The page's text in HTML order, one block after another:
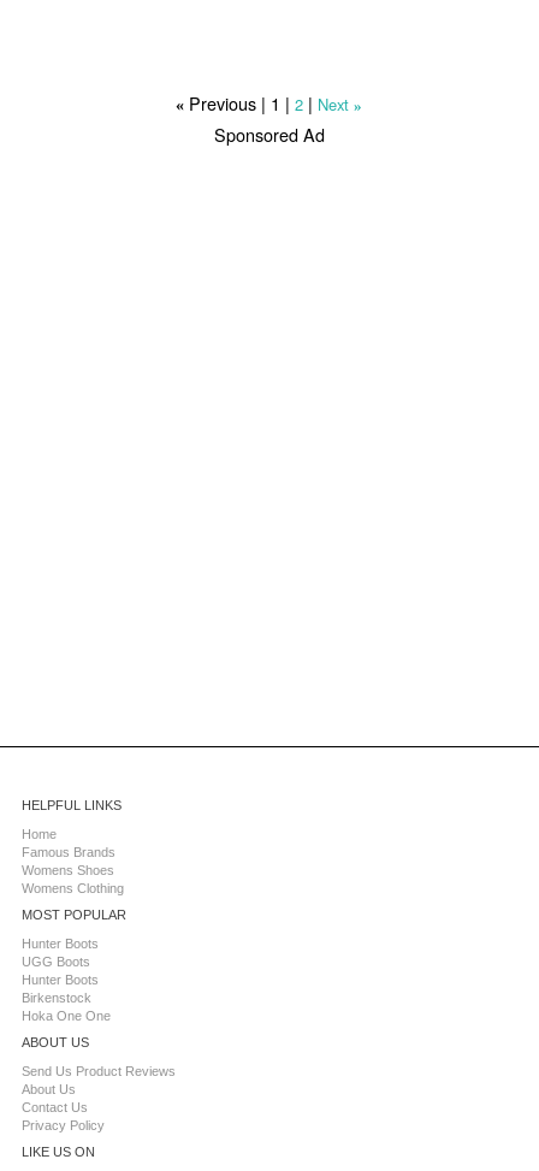
« Previous | 1 |2 | Next »
Sponsored Ad
HELPFUL LINKS
Home
Famous Brands
Womens Shoes
Womens Clothing
MOST POPULAR
Hunter Boots
UGG Boots
Hunter Boots
Birkenstock
Hoka One One
ABOUT US
Send Us Product Reviews
About Us
Contact Us
Privacy Policy
LIKE US ON